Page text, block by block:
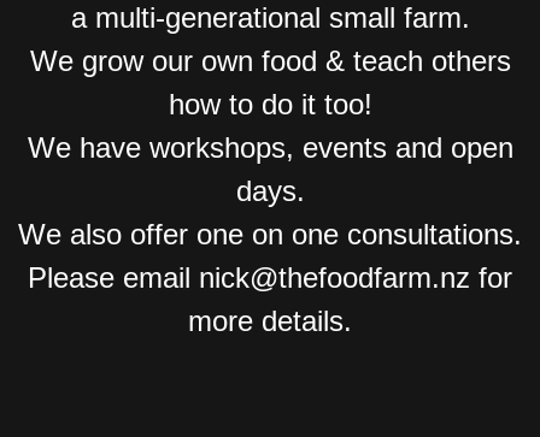
a multi-generational small farm.
We grow our own food & teach others
how to do it too!
We have workshops, events and open
days.
We also offer one on one consultations.
Please email nick@thefoodfarm.nz for
more details.